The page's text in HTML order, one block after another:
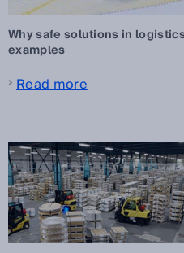
Why safe solutions in
examples
Read more